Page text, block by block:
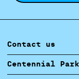
Contact us
Centennial